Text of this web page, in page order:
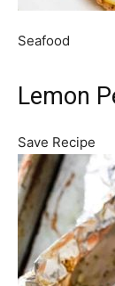
Seafood
Lemon
Save Recipe